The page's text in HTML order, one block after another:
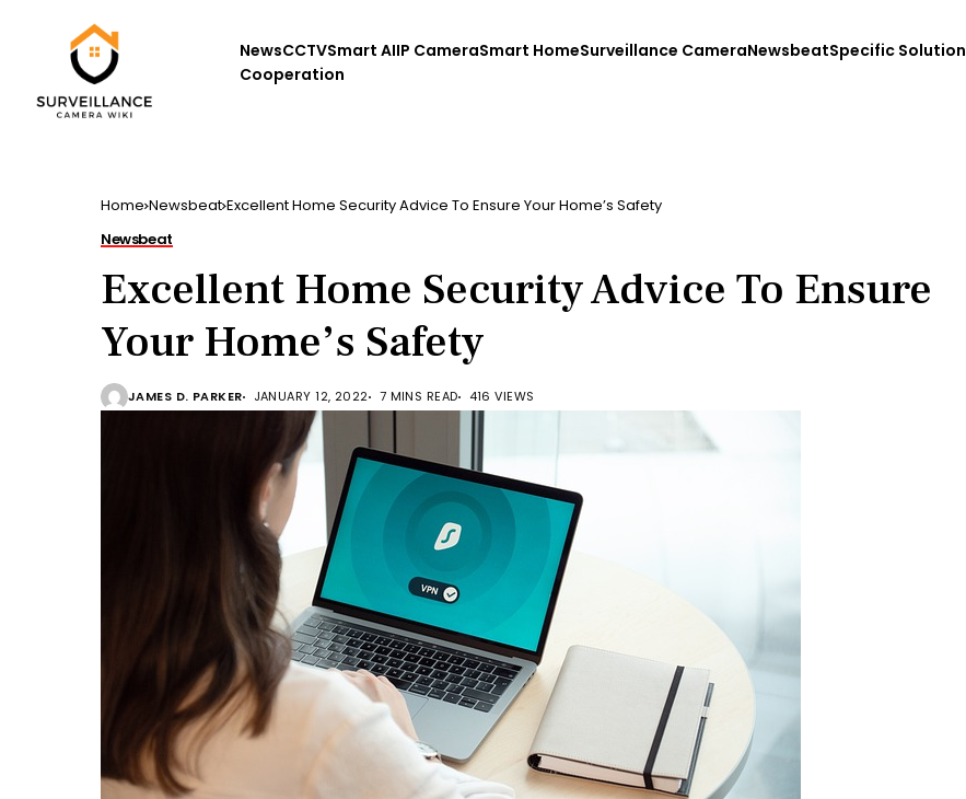
NewsCCTVSmart AIIP CameraSmart HomeSurveillance CameraNewsbeatSpecific Solution
Cooperation
Home Newsbeat Excellent Home Security Advice To Ensure Your Home’s Safety
Newsbeat
Excellent Home Security Advice To Ensure
Your Home’s Safety
JAMES D. PARKER JANUARY 12, 2022 7 MINS READ 416 VIEWS